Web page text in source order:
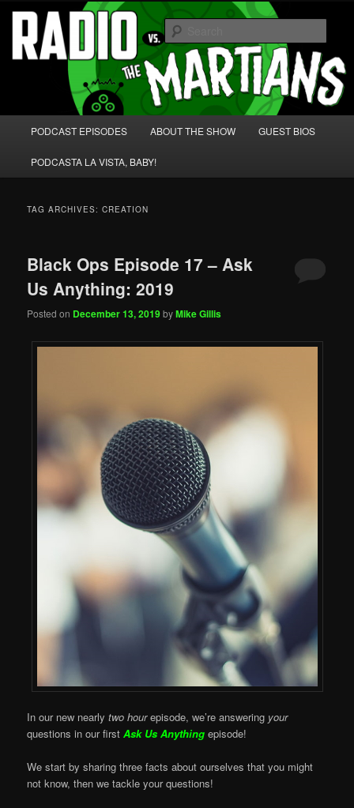
Skip
primary
content
Skip
secondary
content Radio vs. the Martians!
We're like 'the McLaughlin Group' for Nerds!
PODCAST EPISODES ABOUT THE SHOW GUEST BIOS
PODCASTA LA VISTA, BABY!
TAG ARCHIVES:CREATION
Black Ops Episode 17 – Ask
Us Anything: 2019
Posted on December 13, 2019byMike Gillis
In our new nearlytwo hourepisode, we’re answering your
questions in our firstAsk Us Anything episode!
We start by sharing three facts about ourselves that you might
not know, then we tackle your questions!